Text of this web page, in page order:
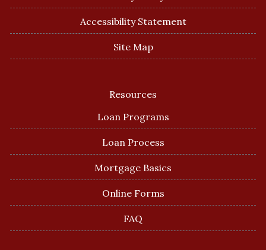
Accessibility Statement
Site Map
Resources
Loan Programs
Loan Process
Mortgage Basics
Online Forms
FAQ